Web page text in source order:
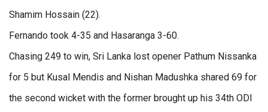
Shamim Hossain (22).
Fernando took 4-35 and Hasaranga 3-60.
Chasing 249 to win, Sri Lanka lost opener Pathum Nissanka
for 5 but Kusal Mendis and Nishan Madushka shared 69 for
the second wicket with the former brought up his 34th ODI